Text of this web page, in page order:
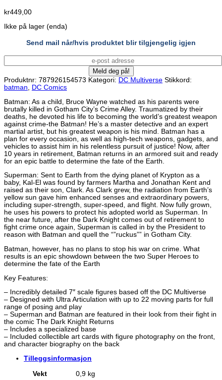
kr449,00
Ikke på lager (enda)
Send mail når/hvis produktet blir tilgjengelig igjen
Produktnr: 787926154573 Kategori: DC Multiverse Stikkord:
batman, DC Comics
Batman: As a child, Bruce Wayne watched as his parents were
brutally killed in Gotham City’s Crime Alley. Traumatized by their
deaths, he devoted his life to becoming the world’s greatest weapon
against crime-the Batman! He’s a master detective and an expert
martial artist, but his greatest weapon is his mind. Batman has a
plan for every occasion, as well as high-tech weapons, gadgets, and
vehicles to assist him in his relentless pursuit of justice! Now, after
10 years in retirement, Batman returns in an armored suit and ready
for an epic battle to determine the fate of the Earth.
Superman: Sent to Earth from the dying planet of Krypton as a
baby, Kal-El was found by farmers Martha and Jonathan Kent and
raised as their son, Clark. As Clark grew, the radiation from Earth’s
yellow sun gave him enhanced senses and extraordinary powers,
including super-strength, super-speed, and flight. Now fully grown,
he uses his powers to protect his adopted world as Superman. In
the near future, after the Dark Knight comes out of retirement to
fight crime once again, Superman is called in by the President to
reason with Batman and quell the “”ruckus”” in Gotham City.
Batman, however, has no plans to stop his war on crime. What
results is an epic showdown between the two Super Heroes to
determine the fate of the Earth
Key Features:
– Incredibly detailed 7″ scale figures based off the DC Multiverse
– Designed with Ultra Articulation with up to 22 moving parts for full
range of posing and play
– Superman and Batman are featured in their look from their fight in
the comic The Dark Knight Returns
– Includes a specialized base
– Included collectible art cards with figure photography on the front,
and character biography on the back
Tilleggsinformasjon
Vekt 0,9 kg